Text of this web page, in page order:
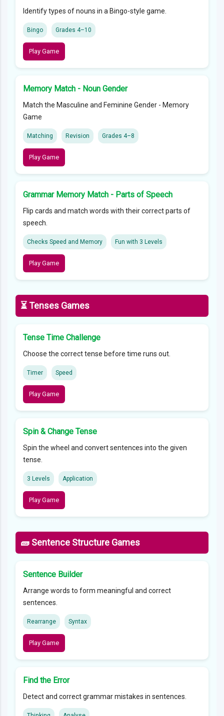
Identify types of nouns in a Bingo-style game.
Bingo Grades 4–10
Play Game
Memory Match - Noun Gender
Match the Masculine and Feminine Gender - Memory
Game
Matching Revision Grades 4–8
Play Game
Grammar Memory Match - Parts of Speech
Flip cards and match words with their correct parts of
speech.
Checks Speed and Memory Fun with 3 Levels
Play Game
⏳ Tenses Games
Tense Time Challenge
Choose the correct tense before time runs out.
Timer Speed
Play Game
Spin & Change Tense
Spin the wheel and convert sentences into the given
tense.
3 Levels Application
Play Game
🧱 Sentence Structure Games
Sentence Builder
Arrange words to form meaningful and correct
sentences.
Rearrange Syntax
Play Game
Find the Error
Detect and correct grammar mistakes in sentences.